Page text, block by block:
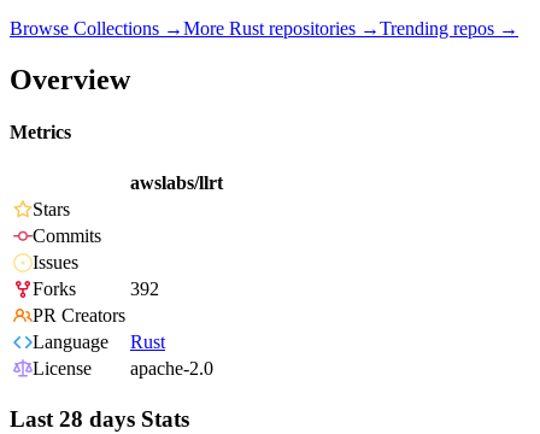
Browse Collections →More Rust repositories →Trending repos →
Overview
Metrics
awslabs/llrt
Stars
Commits
Issues
Forks
392
PR Creators
Language
Rust
License
apache-2.0
Last 28 days Stats